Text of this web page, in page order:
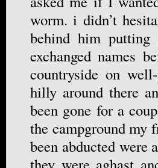
worm. i didn’t
behind him
exchanged names
countryside on
hilly around there
been gone for a
the campground my
been abducted were